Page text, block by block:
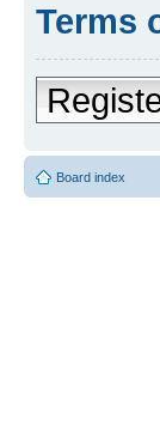
Terms
Board index